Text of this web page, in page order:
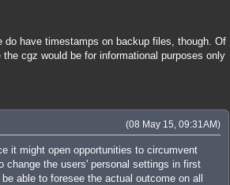
do have timestamps on backup files, though. Of
cgz would be for informational purposes only
(08 May 15, 09:31AM)
it might open opportunities to circumvent
change the users' personal settings in first
able to foresee the actual outcome on all